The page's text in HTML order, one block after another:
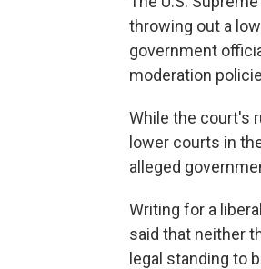
throwing out a
government
moderation
While the court's
lower courts in
alleged
Writing for a
said that neither
legal standing to